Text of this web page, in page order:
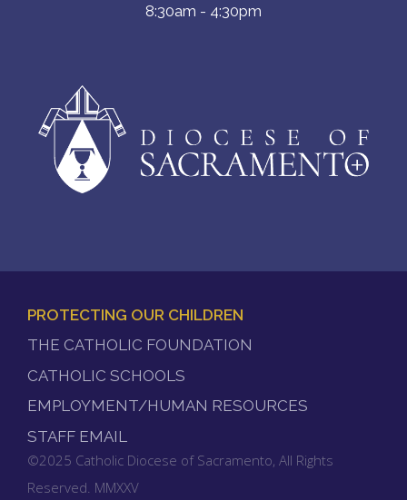
8:30am - 4:30pm
MENU
PROTECTING OUR CHILDREN
THE CATHOLIC FOUNDATION
CATHOLIC SCHOOLS
EMPLOYMENT/HUMAN RESOURCES
STAFF EMAIL
©2025 Catholic Diocese of Sacramento, All Rights
Reserved. MMXXV